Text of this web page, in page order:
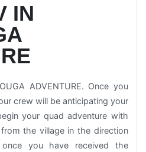
IN
ADVENTURE. Once you
crew will be anticipating your
your quad adventure with
the village in the direction
you have received the